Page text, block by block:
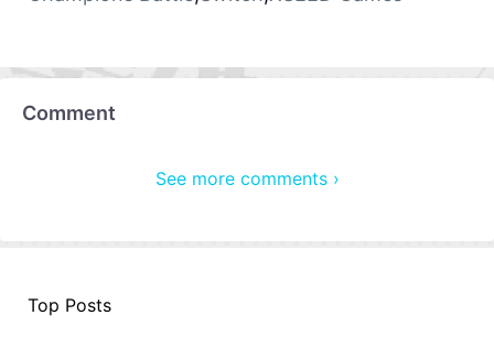
Comment
See more comments ›
Top Posts